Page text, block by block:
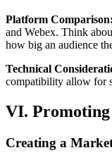
Platform Comparison:
and Webex. Think
how big an audience
Technical
compatibility allow for
VI.
Creating a